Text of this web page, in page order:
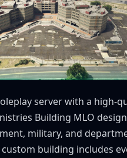
server with a high-
Building MLO
military, and
custom building includes